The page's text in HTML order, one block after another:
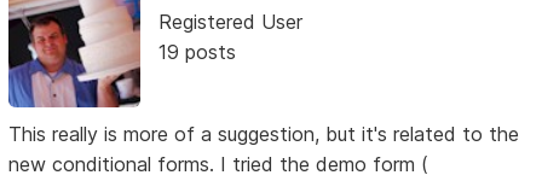
Registered User
19 posts
This really is more of a suggestion, but it's related to the
new conditional forms. I tried the demo form (